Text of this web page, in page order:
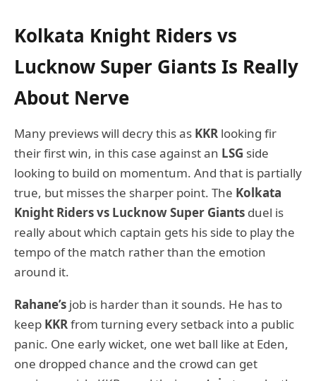
Kolkata Knight Riders vs
Lucknow Super Giants Is Really
About Nerve
Many previews will decry this as KKR looking fir
their first win, in this case against an LSG side
looking to build on momentum. And that is partially
true, but misses the sharper point. The Kolkata
Knight Riders vs Lucknow Super Giants duel is
really about which captain gets his side to play the
tempo of the match rather than the emotion
around it.
Rahane’s job is harder than it sounds. He has to
keep KKRfrom turning every setback into a public
panic. One early wicket, one wet ball like at Eden,
one dropped chance and the crowd can get